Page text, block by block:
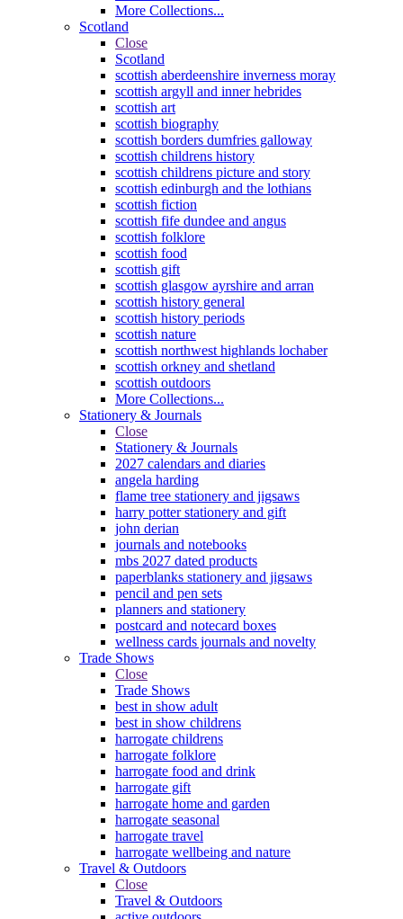
More Collections...
Scotland
Close
Scotland
scottish aberdeenshire inverness moray
scottish argyll and inner hebrides
scottish art
scottish biography
scottish borders dumfries galloway
scottish childrens history
scottish childrens picture and story
scottish edinburgh and the lothians
scottish fiction
scottish fife dundee and angus
scottish folklore
scottish food
scottish gift
scottish glasgow ayrshire and arran
scottish history general
scottish history periods
scottish nature
scottish northwest highlands lochaber
scottish orkney and shetland
scottish outdoors
More Collections...
Stationery & Journals
Close
Stationery & Journals
2027 calendars and diaries
angela harding
flame tree stationery and jigsaws
harry potter stationery and gift
john derian
journals and notebooks
mbs 2027 dated products
paperblanks stationery and jigsaws
pencil and pen sets
planners and stationery
postcard and notecard boxes
wellness cards journals and novelty
Trade Shows
Close
Trade Shows
best in show adult
best in show childrens
harrogate childrens
harrogate folklore
harrogate food and drink
harrogate gift
harrogate home and garden
harrogate seasonal
harrogate travel
harrogate wellbeing and nature
Travel & Outdoors
Close
Travel & Outdoors